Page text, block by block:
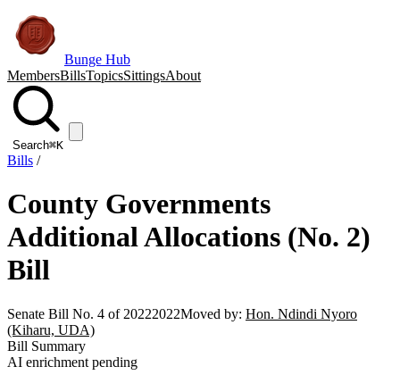
Bunge Hub
MembersBillsTopicsSittingsAbout
Search⌘K
Bills /
County Governments
Additional Allocations (No. 2)
Bill
Senate Bill No. 4 of 20222022Moved by: Hon. Ndindi Nyoro
(Kiharu, UDA)
Bill Summary
AI enrichment pending